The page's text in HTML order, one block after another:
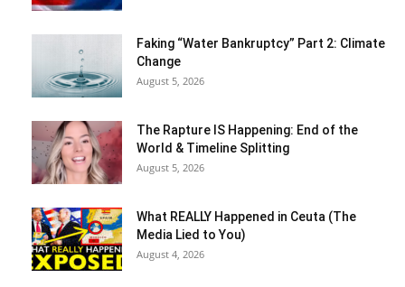
Faking “Water Bankruptcy” Part 2: Climate
Change
August 5, 2026
The Rapture IS Happening: End of the
World & Timeline Splitting
August 5, 2026
What REALLY Happened in Ceuta (The
Media Lied to You)
August 4, 2026